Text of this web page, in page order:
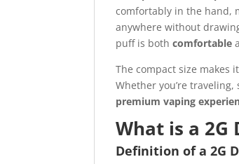
comfortably in the hand,
anywhere without
puff is bothcomfortable
The compact size makes
Whether you’re
premium vaping
What is a 2G
Definition of a 2G